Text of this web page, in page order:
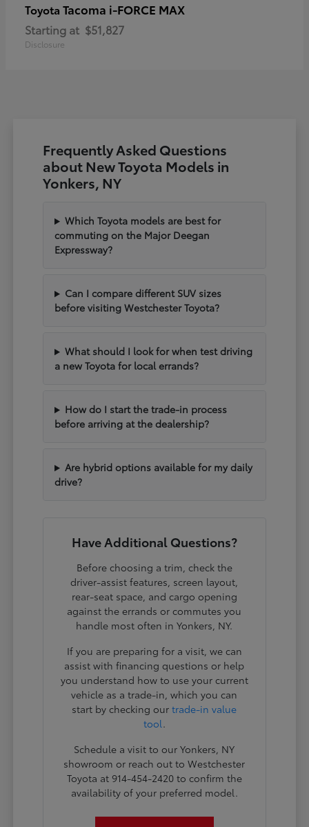
Toyota Tacoma i-FORCE MAX
Starting at $51,827
Disclosure
Frequently Asked Questions
about New Toyota Models in
Yonkers, NY
Which Toyota models are best for
commuting on the Major Deegan
Expressway?
Can I compare different SUV sizes
before visiting Westchester Toyota?
What should I look for when test driving
a new Toyota for local errands?
How do I start the trade-in process
before arriving at the dealership?
Are hybrid options available for my daily
drive?
Have Additional Questions?
Before choosing a trim, check the
driver-assist features, screen layout,
rear-seat space, and cargo opening
against the errands or commutes you
handle most often in Yonkers, NY.
If you are preparing for a visit, we can
assist with financing questions or help
you understand how to use your current
vehicle as a trade-in, which you can
start by checking ourtrade-in value
tool.
Schedule a visit to our Yonkers, NY
showroom or reach out to Westchester
Toyota at 914-454-2420 to confirm the
availability of your preferred model.